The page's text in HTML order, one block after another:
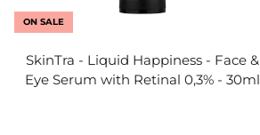
ON SALE
SkinTra - Liquid Happiness - Face &
Eye Serum with Retinal 0,3% - 30ml